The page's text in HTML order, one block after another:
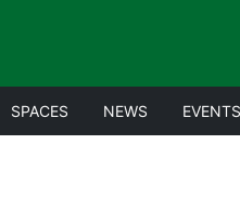
SPACES NEWS EVENTS